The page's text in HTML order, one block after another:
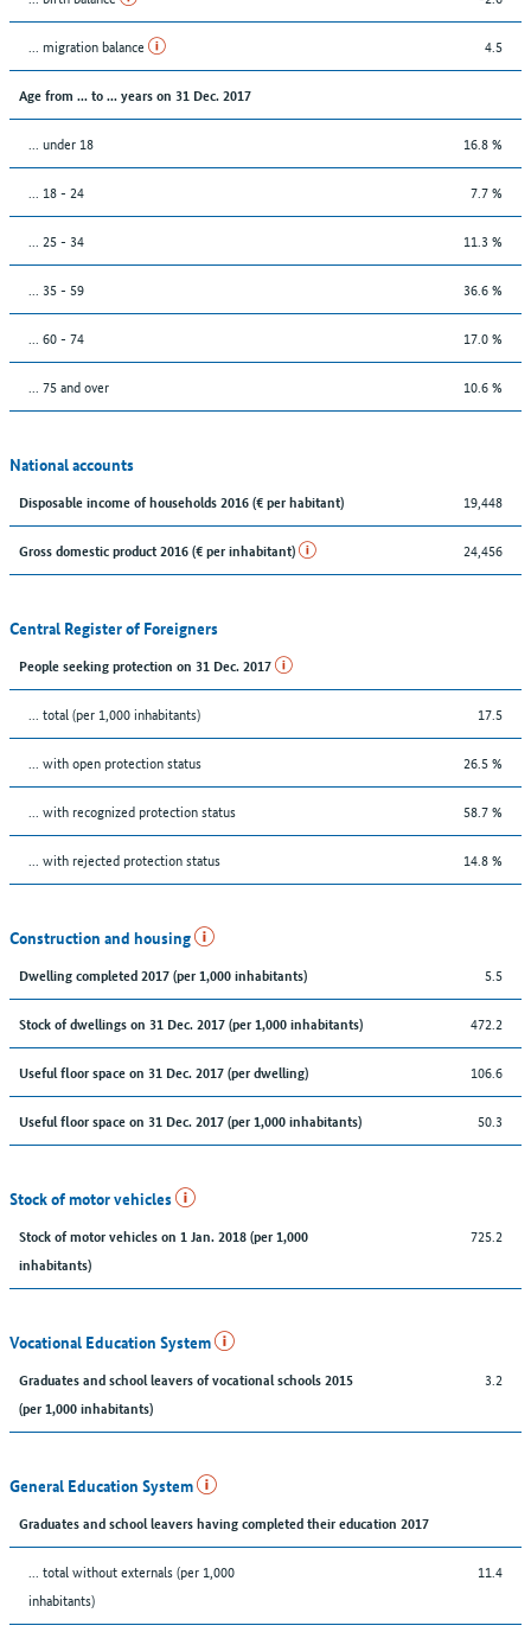
... migration balance 4.5
Age from ... to ... years on 31 Dec. 2017
... under 18 16.8 %
... 18 - 24 7.7 %
... 25 - 34 11.3 %
... 35 - 59 36.6 %
... 60 - 74 17.0 %
... 75 and over 10.6 %
National accounts
Disposable income of households 2016 (€ per habitant) 19,448
Gross domestic product 2016 (€ per inhabitant) 24,456
Central Register of Foreigners
People seeking protection on 31 Dec. 2017
... total (per 1,000 inhabitants) 17.5
... with open protection status 26.5 %
... with recognized protection status 58.7 %
... with rejected protection status 14.8 %
Construction and housing
Dwelling completed 2017 (per 1,000 inhabitants) 5.5
Stock of dwellings on 31 Dec. 2017 (per 1,000 inhabitants) 472.2
Useful floor space on 31 Dec. 2017 (per dwelling) 106.6
Useful floor space on 31 Dec. 2017 (per 1,000 inhabitants) 50.3
Stock of motor vehicles
Stock of motor vehicles on 1 Jan. 2018 (per 1,000
inhabitants)
725.2
Vocational Education System
Graduates and school leavers of vocational schools 2015
(per 1,000 inhabitants)
3.2
General Education System
Graduates and school leavers having completed their education 2017
... total without externals (per 1,000
inhabitants)
11.4